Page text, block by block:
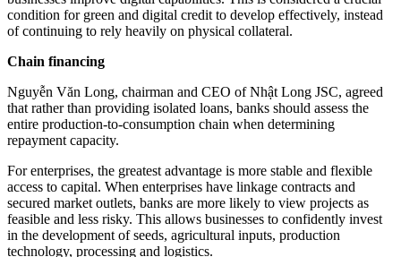
condition for green and digital credit to develop effectively, instead
of continuing to rely heavily on physical collateral.
Chain financing
Nguyễn Văn Long, chairman and CEO of Nhật Long JSC, agreed
that rather than providing isolated loans, banks should assess the
entire production-to-consumption chain when determining
repayment capacity.
For enterprises, the greatest advantage is more stable and flexible
access to capital. When enterprises have linkage contracts and
secured market outlets, banks are more likely to view projects as
feasible and less risky. This allows businesses to confidently invest
in the development of seeds, agricultural inputs, production
technology, processing and logistics.